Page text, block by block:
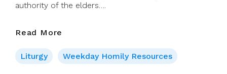
authority of the elders….
Read More
2023
–
Liturgy Weekday Homily Resources